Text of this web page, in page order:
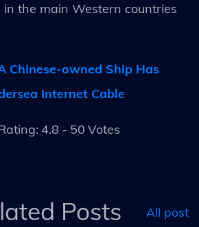
in the main Western countries
Chinese-owned Ship Has
Internet Cable
4.8 - 50 Votes
Posts All post